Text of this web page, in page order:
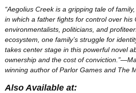
“Aegolius Creek is a gripping tale of
in which a father fights for control over his
environmentalists, politicians, and
ecosystem, one family’s struggle for
takes center stage in this powerful novel
ownership and the cost of
winning author of Parlor Games and The
Also Available at: